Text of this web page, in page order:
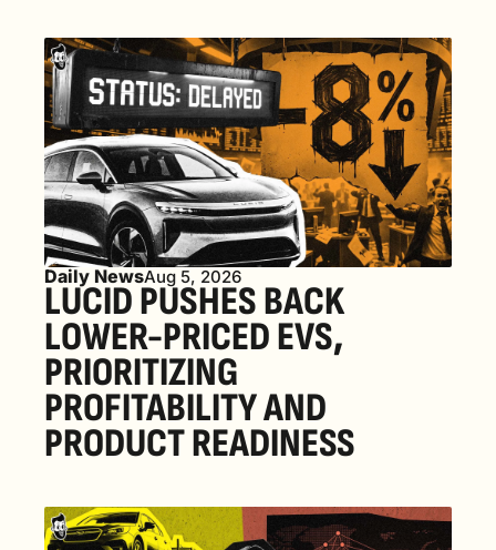
Daily NewsAug 5, 2026
LUCID PUSHES BACK
LOWER-PRICED EVS,
PRIORITIZING
PROFITABILITY AND
PRODUCT READINESS